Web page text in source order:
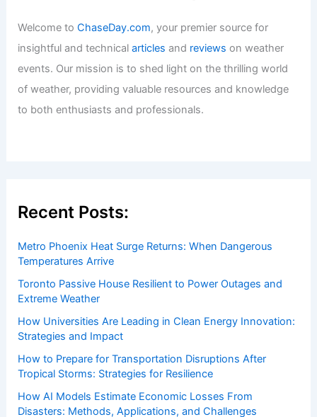
Welcome toChaseDay.com, your premier source for
insightful and technicalarticles and reviews on weather
events. Our mission is to shed light on the thrilling world
of weather, providing valuable resources and knowledge
to both enthusiasts and professionals.
Recent Posts:
Metro Phoenix Heat Surge Returns: When Dangerous
Temperatures Arrive
Toronto Passive House Resilient to Power Outages and
Extreme Weather
How Universities Are Leading in Clean Energy Innovation:
Strategies and Impact
How to Prepare for Transportation Disruptions After
Tropical Storms: Strategies for Resilience
How AI Models Estimate Economic Losses From
Disasters: Methods, Applications, and Challenges